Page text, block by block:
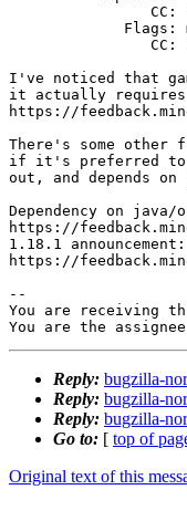
I've noticed that
it actually requires
https://
There's some
if it's preferred to
out, and depends on
Dependency on
https://
1.18.1 announcement:
https://
--
You are receiving
You are the
Reply: bugzilla-
Reply: bugzilla-
Reply: bugzilla-
Go to: [ top of
Original text of this